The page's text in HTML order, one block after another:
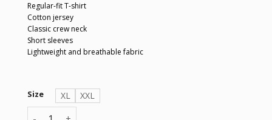
Regular-fit T-shirt
Cotton jersey
Classic crew neck
Short sleeves
Lightweight and breathable fabric
Size XL
XXL
T-SHIRT quantity